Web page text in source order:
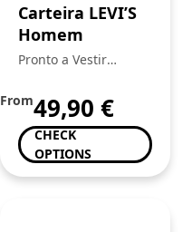
Carteira LEVI’S
Homem
Pronto a Vestir
From49,90 €
CHECK
OPTIONS